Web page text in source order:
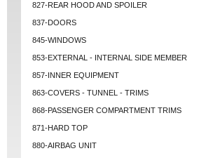
827-REAR HOOD AND SPOILER
837-DOORS
845-WINDOWS
853-EXTERNAL - INTERNAL SIDE MEMBER
857-INNER EQUIPMENT
863-COVERS - TUNNEL - TRIMS
868-PASSENGER COMPARTMENT TRIMS
871-HARD TOP
880-AIRBAG UNIT